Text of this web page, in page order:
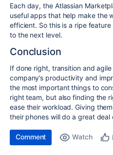
Each day, the Atlassian
useful apps that help make the
efficient. So this is a ripe
to the next level.
Conclusion
If done right, transition and
company’s productivity and
the most important things to
right team, but also finding the
ease their workload. Giving
their phones will do a great
Comment Watch